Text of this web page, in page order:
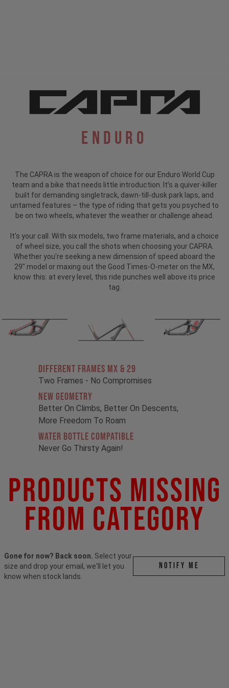
Enduro
The CAPRA is the weapon of choice for our Enduro World Cup
team and a bike that needs little introduction. It’s a quiver-killer
built for demanding singletrack, dawn-till-dusk park laps, and
untamed features – the type of riding that gets you psyched to
be on two wheels, whatever the weather or challenge ahead.
It's your call. With six models, two frame materials, and a choice
of wheel size, you call the shots when choosing your CAPRA.
Whether you're seeking a new dimension of speed aboard the
29" model or maxing out the Good Times-O-meter on the MX,
know this: at every level, this ride punches well above its price
tag.
Different Frames MX & 29
Two Frames - No Compromises
New Geometry
Better On Climbs, Better On Descents,
More Freedom To Roam
Water Bottle Compatible
Never Go Thirsty Again!
Products Missing
From Category
Gone for now? Back soon. Select your
size and drop your email, we'll let you
know when stock lands.
Notify me